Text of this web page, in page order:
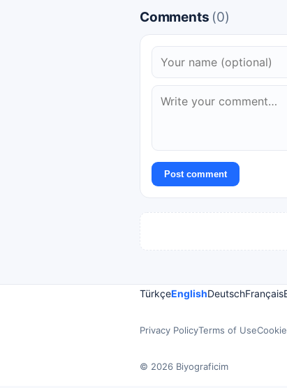
Comments (0)
Post comment
TürkçeEnglishDeutschFrançais
Privacy PolicyTerms of Use
© 2026 Biyograficim